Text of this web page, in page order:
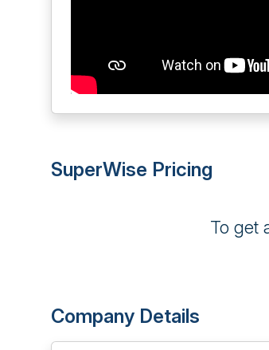
SuperWise Pricing
To get
Company Details